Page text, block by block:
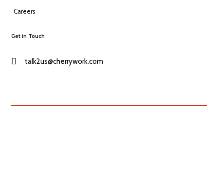
Careers
Get in Touch
talk2us@cherrywork.com